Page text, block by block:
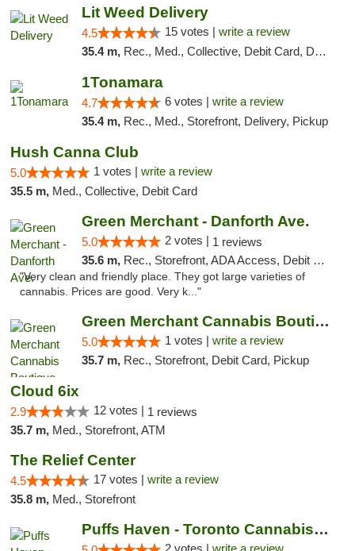
Lit Weed Delivery
4.5 15 votes | write a review
35.4 m, Rec., Med., Collective, Debit Card, Delivery, Pickup
1Tonamara
4.7 6 votes | write a review
35.4 m, Rec., Med., Storefront, Delivery, Pickup
Hush Canna Club
5.0 1 votes | write a review
35.5 m, Med., Collective, Debit Card
Green Merchant - Danforth Ave.
5.0 2 votes | 1 reviews
35.6 m, Rec., Storefront, ADA Access, Debit Card, Pickup
"Very clean and friendly place. They got large varieties of
cannabis. Prices are good. Very k..."
Green Merchant Cannabis Boutique (Liberty ...
5.0 1 votes | write a review
35.7 m, Rec., Storefront, Debit Card, Pickup
Cloud 6ix
2.9 12 votes | 1 reviews
35.7 m, Med., Storefront, ATM
The Relief Center
4.5 17 votes | write a review
35.8 m, Med., Storefront
Puffs Haven - Toronto Cannabis Dispensary
2 votes | write a review